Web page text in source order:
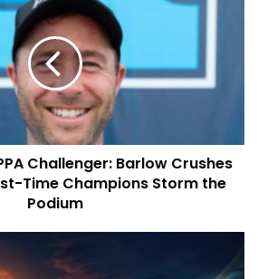
Challenger: Barlow Crushes
Time Champions Storm the
Podium